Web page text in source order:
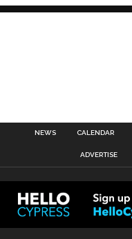
NEWS CALENDAR
ADVERTISE